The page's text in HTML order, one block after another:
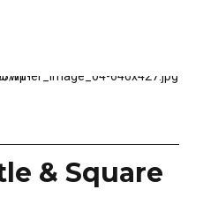
& Square